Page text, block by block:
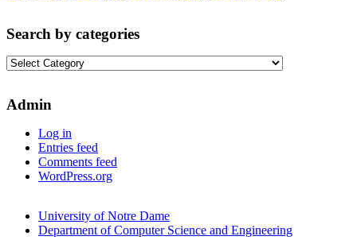
Search by categories
Search
Admin
Log in
Entries feed
Comments feed
WordPress.org
University of Notre Dame
Department of Computer Science and Engineering